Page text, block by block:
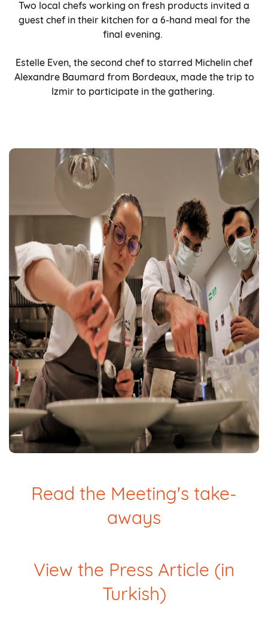
Two local chefs working on fresh products invited a
guest chef in their kitchen for a 6-hand meal for the
final evening.
Estelle Even, the second chef to starred Michelin chef
Alexandre Baumard from Bordeaux, made the trip to
Izmir to participate in the gathering.
Read the Meeting's take-
aways
View the Press Article (in
Turkish)